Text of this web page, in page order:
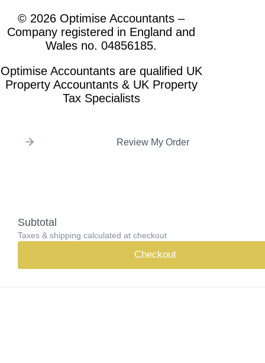
© 2026 Optimise Accountants –
Company registered in England and
Wales no. 04856185.
Optimise Accountants are qualified UK
Property Accountants & UK Property
Tax Specialists
Review My Order
Subtotal
Taxes & shipping calculated at checkout
Checkout